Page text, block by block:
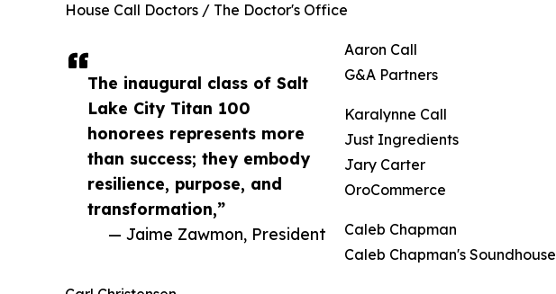
The inaugural class of Salt
Lake City Titan 100
honorees represents more
than success; they embody
resilience, purpose, and
transformation,”
— Jaime Zawmon, President
House Call Doctors / The Doctor's Office
Aaron Call
G&A Partners
Karalynne Call
Just Ingredients
Jary Carter
OroCommerce
Caleb Chapman
Caleb Chapman's Soundhouse